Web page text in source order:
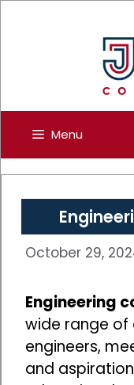
Menu
October 29,
Engineering
wide range of
engineers,
and